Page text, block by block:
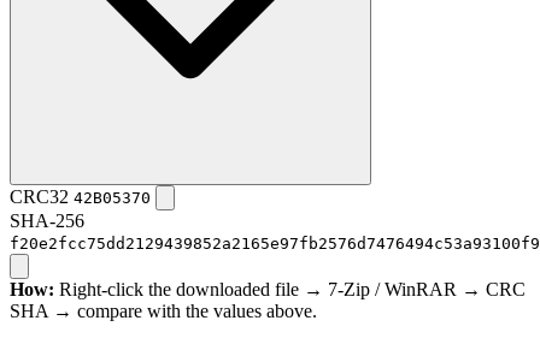
CRC32 42B05370
SHA-256
How: Right-click the downloaded file → 7-Zip / WinRAR → CRC
SHA → compare with the values above.